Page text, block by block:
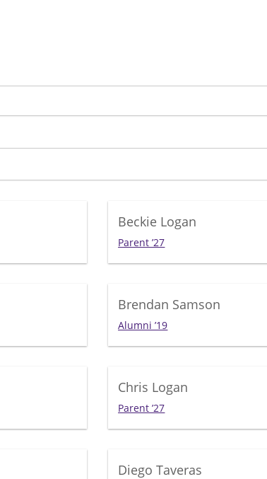
Beckie Logan
Parent ’27
Brendan Samson
Alumni ’19
Chris Logan
Parent ’27
Diego Taveras